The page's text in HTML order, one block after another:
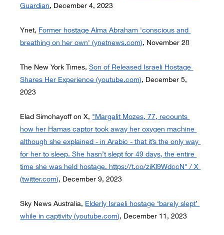
Guardian, December 4, 2023
Ynet, Former hostage Alma Abraham 'conscious and
breathing on her own' (ynetnews.com), November 28
The New York Times, Son of Released Israeli Hostage
Shares Her Experience (youtube.com), December 5,
2023
Elad Simchayoff on X, "Margalit Mozes, 77, recounts
how her Hamas captor took away her oxygen machine
although she explained - in Arabic - that it’s the only way
for her to sleep. She hasn’t slept for 49 days, the entire
time she was held hostage. https://t.co/ziKl9WdccN" / X
(twitter.com), December 9, 2023
Sky News Australia, Elderly Israeli hostage ‘barely slept’
while in captivity (youtube.com), December 11, 2023